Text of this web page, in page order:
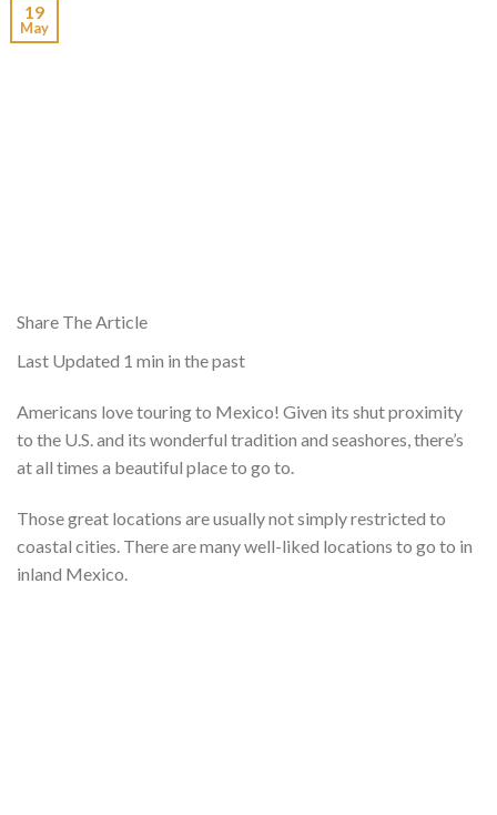
19
May
Share The Article
Last Updated 1 min in the past
Americans love touring to Mexico! Given its shut proximity
to the U.S. and its wonderful tradition and seashores, there’s
at all times a beautiful place to go to.
Those great locations are usually not simply restricted to
coastal cities. There are many well-liked locations to go to in
inland Mexico.